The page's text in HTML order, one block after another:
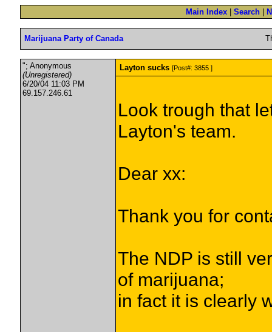
Main Index Search
Marijuana Party of Canada
"; Anonymous
(Unregistered)
6/20/04 11:03 PM
69.157.246.61
Layton sucks [Post#: 3855 ]
Look trough that
Layton's team.
Dear xx:
Thank you for
The NDP is still
of marijuana;
in fact it is clearly